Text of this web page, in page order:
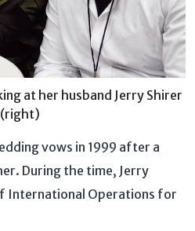
at her husband Jerry Shirer
(right)
vows in 1999 after a
During the time, Jerry
International Operations for